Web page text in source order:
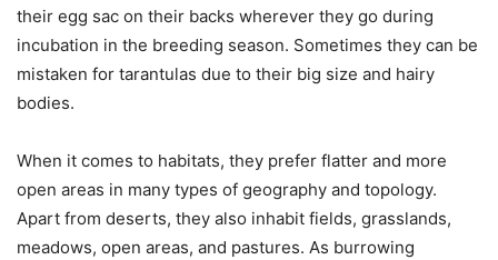
their egg sac on their backs wherever they go during
incubation in the breeding season. Sometimes they can be
mistaken for tarantulas due to their big size and hairy
bodies.
When it comes to habitats, they prefer flatter and more
open areas in many types of geography and topology.
Apart from deserts, they also inhabit fields, grasslands,
meadows, open areas, and pastures. As burrowing